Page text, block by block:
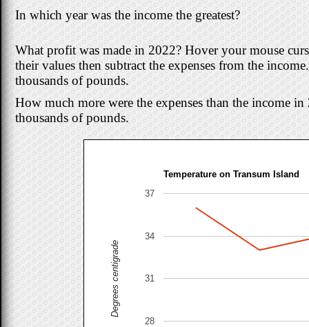
In which year was the income the greatest?
What profit was made in 2022? Hover your mouse
their values then subtract the expenses from the
thousands of pounds.
How much more were the expenses than the income
thousands of pounds.
Temperature on Transum Island
28
31
34
37
Degrees centigrade